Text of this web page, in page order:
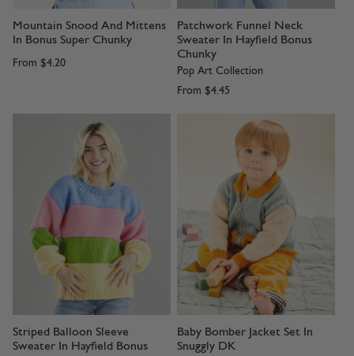
Mountain Snood And Mittens
In Bonus Super Chunky
From $4.20
Patchwork Funnel Neck
Sweater In Hayfield Bonus
Chunky
Pop Art Collection
From $4.45
Striped Balloon Sleeve
Sweater In Hayfield Bonus
Baby Bomber Jacket Set In
Snuggly DK